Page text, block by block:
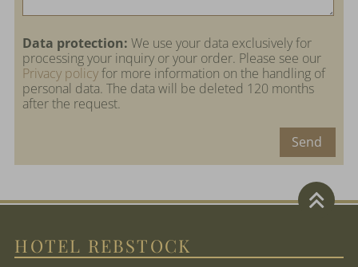
Data protection:We use your data exclusively for
processing your inquiry or your order. Please see our
Privacy policyfor more information on the handling of
personal data. The data will be deleted 120 months
after the request.
Send
HOTEL REBSTOCK